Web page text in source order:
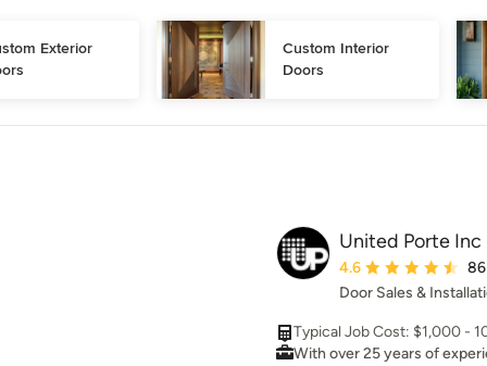
Exterior
Custom Interior
Doors
United Porte Inc
Average rating: 4.6
4.6
Door Sales &
Typical Job Cost: $1,000 -
With over 25 years of